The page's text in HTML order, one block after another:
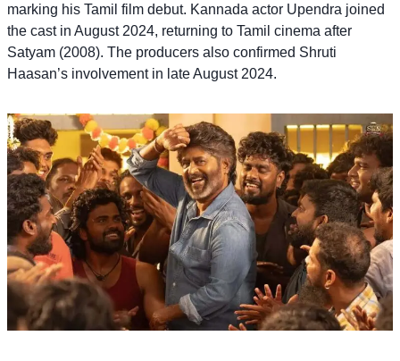
marking his Tamil film debut. Kannada actor Upendra joined
the cast in August 2024, returning to Tamil cinema after
Satyam (2008). The producers also confirmed Shruti
Haasan’s involvement in late August 2024.